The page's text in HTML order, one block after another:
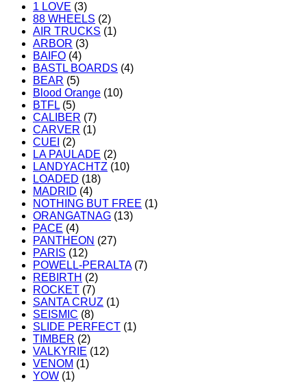
1 LOVE (3)
88 WHEELS (2)
AIR TRUCKS (1)
ARBOR (3)
BAIFO (4)
BASTL BOARDS (4)
BEAR (5)
Blood Orange (10)
BTFL (5)
CALIBER (7)
CARVER (1)
CUEI (2)
LA PAULADE (2)
LANDYACHTZ (10)
LOADED (18)
MADRID (4)
NOTHING BUT FREE (1)
ORANGATNAG (13)
PACE (4)
PANTHEON (27)
PARIS (12)
POWELL-PERALTA (7)
REBIRTH (2)
ROCKET (7)
SANTA CRUZ (1)
SEISMIC (8)
SLIDE PERFECT (1)
TIMBER (2)
VALKYRIE (12)
VENOM (1)
YOW (1)